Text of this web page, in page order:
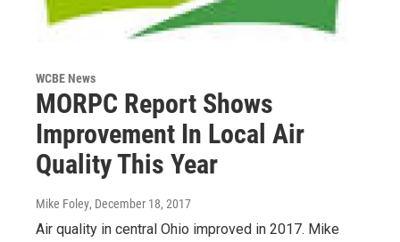
WCBE News
MORPC Report Shows
Improvement In Local Air
Quality This Year
Mike Foley, December 18, 2017
Air quality in central Ohio improved in 2017. Mike